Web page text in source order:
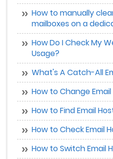
How to manually
mailboxes on a
How Do I Check My
Usage?
What's A Catch-All
How to Change
How to Find Email
How to Check Email
How to Switch Email